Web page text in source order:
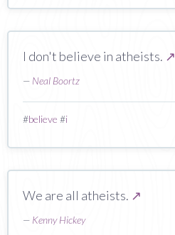
I don't believe in atheists. ↗
— Neal Boortz
#believe #i
We are all atheists. ↗
— Kenny Hickey